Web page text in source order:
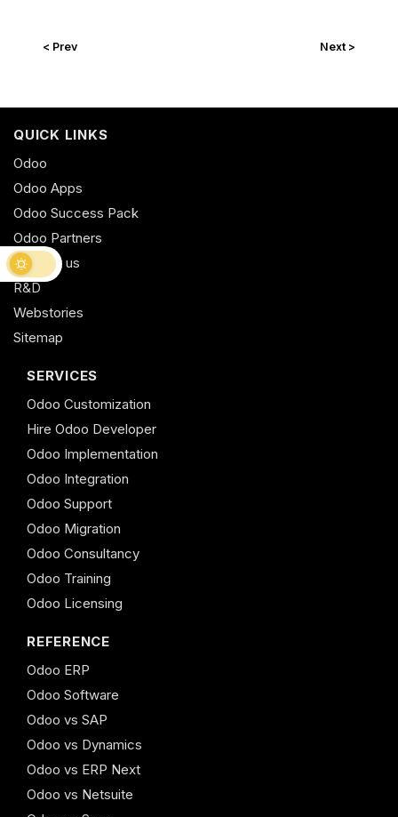
< Prev Next >
QUICK LINKS
Odoo
Odoo Apps
Odoo Success Pack
Odoo Partners
Contact us
R&D
Webstories
Sitemap
SERVICES
Odoo Customization
Hire Odoo Developer
Odoo Implementation
Odoo Integration
Odoo Support
Odoo Migration
Odoo Consultancy
Odoo Training
Odoo Licensing
REFERENCE
Odoo ERP
Odoo Software
Odoo vs SAP
Odoo vs Dynamics
Odoo vs ERP Next
Odoo vs Netsuite